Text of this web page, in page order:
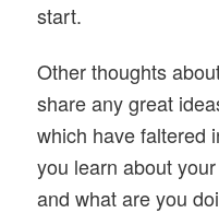
start.
Other thoughts
share any great
which have faltered
you learn about
and what are you